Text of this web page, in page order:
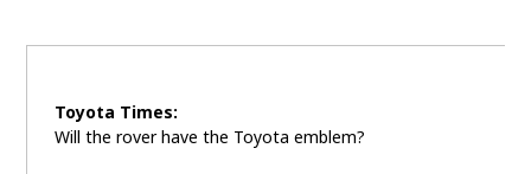
Toyota Times:
Will the rover have the Toyota emblem?